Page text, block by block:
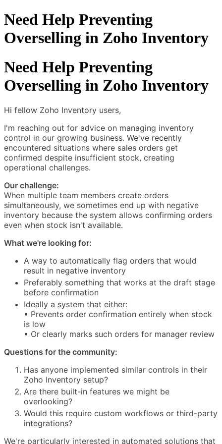
Need Help Preventing
Overselling in Zoho Inventory
Need Help Preventing
Overselling in Zoho Inventory
Hi fellow Zoho Inventory users,
I'm reaching out for advice on managing inventory
control in our growing business. We've recently
encountered situations where sales orders get
confirmed despite insufficient stock, creating
operational challenges.
Our challenge:
When multiple team members create orders
simultaneously, we sometimes end up with negative
inventory because the system allows confirming orders
even when stock isn't available.
What we're looking for:
A way to automatically flag orders that would
result in negative inventory
Preferably something that works at the draft stage
before confirmation
Ideally a system that either:
• Prevents order confirmation entirely when stock
is low
• Or clearly marks such orders for manager review
Questions for the community:
Has anyone implemented similar controls in their
Zoho Inventory setup?
Are there built-in features we might be
overlooking?
Would this require custom workflows or third-party
integrations?
We're particularly interested in automated solutions that